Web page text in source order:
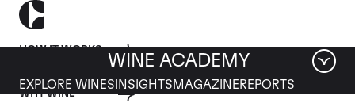
HOW IT WORKS
WHY WINE
WINE ACADEMY
EXPLORE WINES INSIGHTS MAGAZINEREPORTS